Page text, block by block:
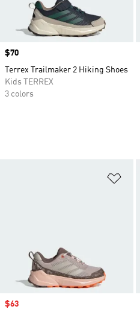
Price
$70
Terrex Trailmaker 2 Hiking Shoes
Kids TERREX
3 colors
Sale price
$63